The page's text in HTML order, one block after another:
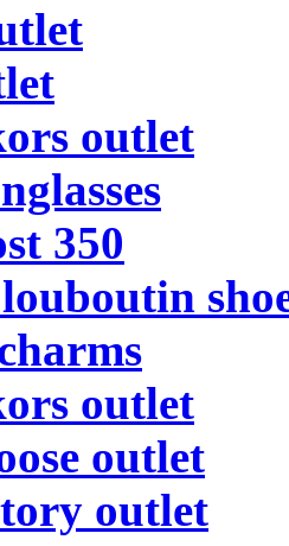
outlet
350
outlet
outlet
outlet